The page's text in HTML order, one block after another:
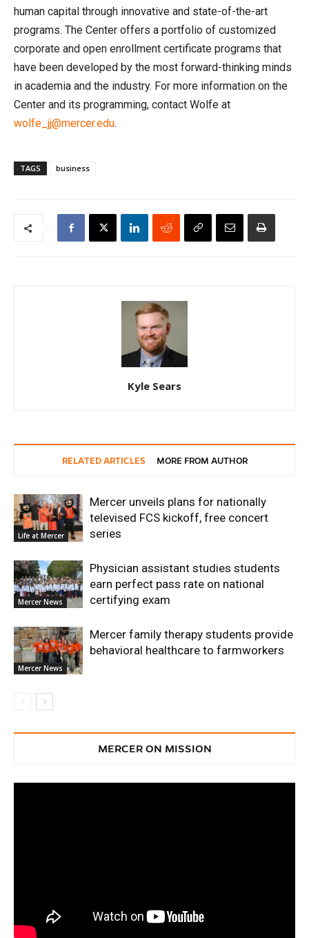
human capital through innovative and state-of-the-art
programs. The Center offers a portfolio of customized
corporate and open enrollment certificate programs that
have been developed by the most forward-thinking minds
in academia and the industry. For more information on the
Center and its programming, contact Wolfe at
wolfe_jj@mercer.edu.
TAGS business
Kyle Sears
RELATED ARTICLES MORE FROM AUTHOR
Life at Mercer
Mercer unveils plans for nationally
televised FCS kickoff, free concert
series
Mercer News
Physician assistant studies students
earn perfect pass rate on national
certifying exam
Mercer News
Mercer family therapy students provide
behavioral healthcare to farmworkers
MERCER ON MISSION